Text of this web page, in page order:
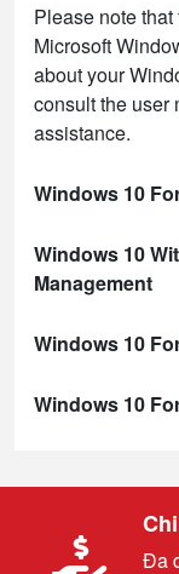
Please note
Microsoft
about your
consult the user
assistance.
Windows 10
Windows 10
Management
Windows 10
Windows 10
Đa